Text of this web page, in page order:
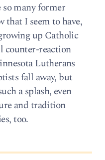
many former
I seem to have,
up Catholic
counter-reaction
Lutherans
fall away, but
a splash, even
and tradition
too.